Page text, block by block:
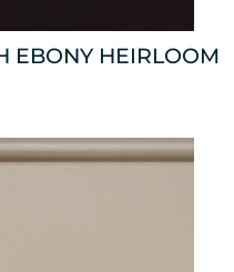
EBONY HEIRLOOM